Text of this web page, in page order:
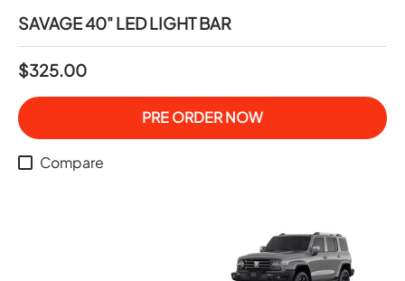
SAVAGE 40" LED LIGHT BAR
$325.00
PRE ORDER NOW
Compare